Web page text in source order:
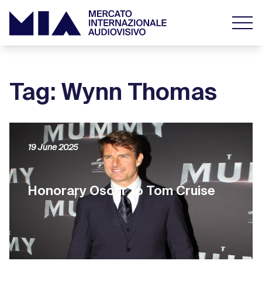
Tag: Wynn Thomas
Honorary Oscar to Tom Cruise
19 June 2025